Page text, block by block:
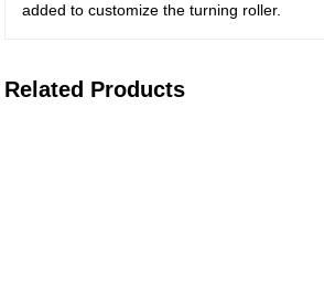
added to customize the turning roller.
Related Products